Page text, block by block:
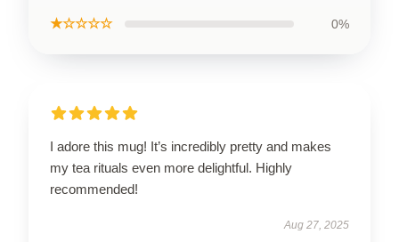
★☆☆☆☆ 0%
I adore this mug! It’s incredibly pretty and makes
my tea rituals even more delightful. Highly
recommended!
Aug 27, 2025